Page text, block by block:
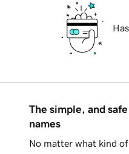
The simple, and
names
No matter what kind